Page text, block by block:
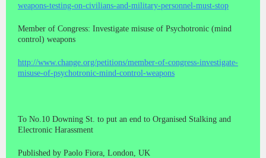
weapons-testing-on-civilians-and-military-personnel-must-stop
Member of Congress: Investigate misuse of Psychotronic (mind
control) weapons
http://www.change.org/petitions/member-of-congress-investigate-
misuse-of-psychotronic-mind-control-weapons
To No.10 Downing St. to put an end to Organised Stalking and
Electronic Harassment
Published by Paolo Fiora, London, UK